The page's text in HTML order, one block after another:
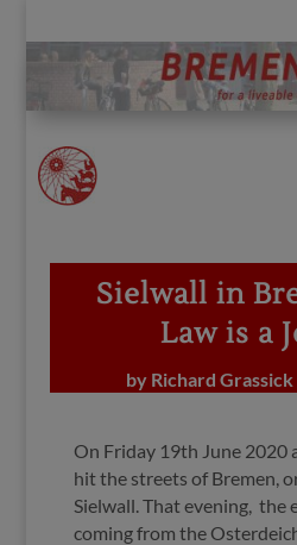
Sielwall in
Law is a
by Richard Grassick
On Friday 19th June 2020
hit the streets of Bremen,
Sielwall. That evening, the
coming from the